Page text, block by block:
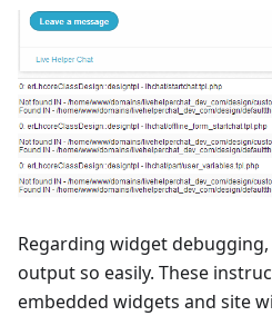
Regarding widget
output so easily. These
embedded widgets and site